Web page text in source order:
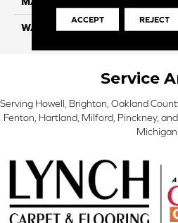
WARRANTY
Service
Serving Howell, Brighton, Oakland
Fenton, Hartland, Milford, Pinckney,
Michigan.
ACCEPT REJECT